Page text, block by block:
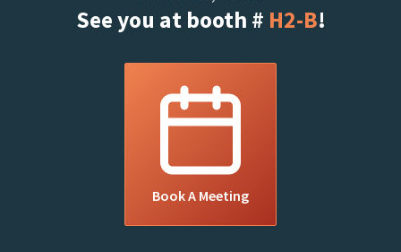
See you at booth # H2-B!
Book A Meeting